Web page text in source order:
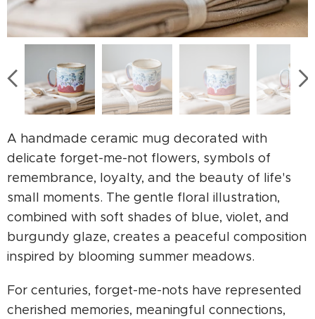
A handmade ceramic mug decorated with
delicate forget-me-not flowers, symbols of
remembrance, loyalty, and the beauty of life's
small moments. The gentle floral illustration,
combined with soft shades of blue, violet, and
burgundy glaze, creates a peaceful composition
inspired by blooming summer meadows.
For centuries, forget-me-nots have represented
cherished memories, meaningful connections,